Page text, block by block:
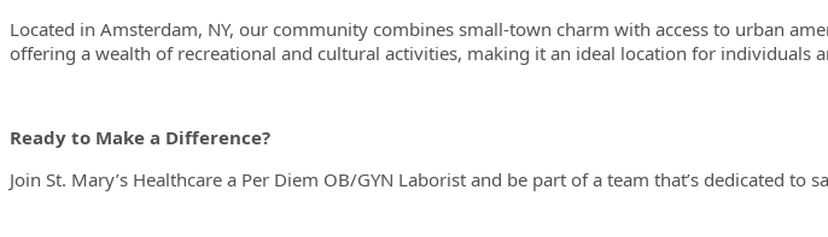
Located in Amsterdam, NY, our community combines small-town charm with access to urban
offering a wealth of recreational and cultural activities, making it an ideal location for individuals
Ready to Make a Difference?
Join St. Mary’s Healthcare a Per Diem OB/GYN Laborist and be part of a team that’s dedicated to